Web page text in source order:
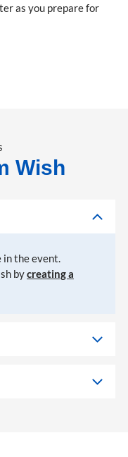
as you prepare for
Wish
in the event.
bycreating a